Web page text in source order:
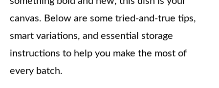
canvas. Below are some tried-and-true tips,
smart variations, and essential storage
instructions to help you make the most of
every batch.